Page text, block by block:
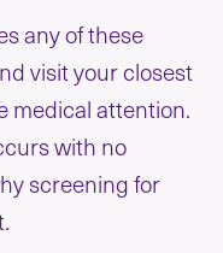
any of these
visit your closest
medical attention.
with no
screening for